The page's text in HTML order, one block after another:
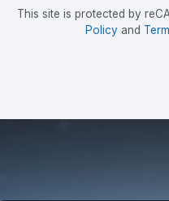
This site is protected by
Policyand